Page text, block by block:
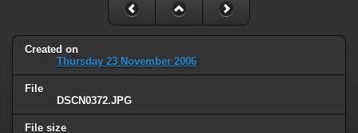
Created on
Thursday 23 November 2006
File
DSCN0372.JPG
File size